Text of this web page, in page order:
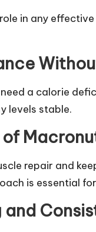
in any
a calorie
levels stable.
repair and
is essential
and